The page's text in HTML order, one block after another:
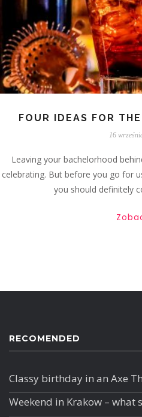
FOUR IDEAS FOR
16
Leaving your bachelorhood
celebrating. But before you go for
you should definitely
RECOMENDED
Classy birthday in an Axe
Weekend in Krakow – what